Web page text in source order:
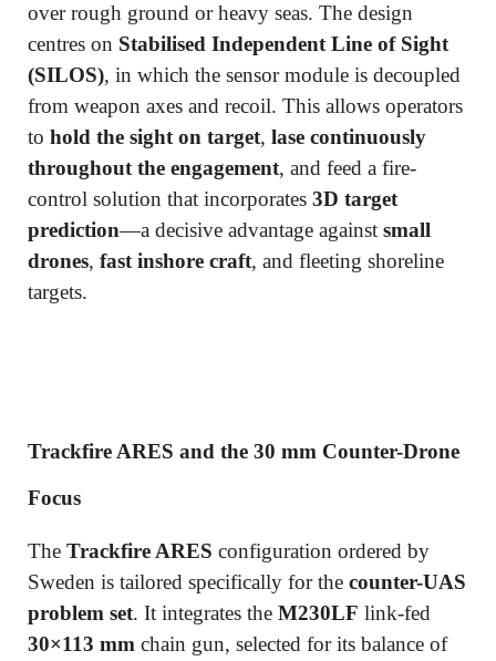
over rough ground or heavy seas. The design
centres on Stabilised Independent Line of Sight
(SILOS), in which the sensor module is decoupled
from weapon axes and recoil. This allows operators
to hold the sight on target, lase continuously
throughout the engagement, and feed a fire-
control solution that incorporates 3D target
prediction—a decisive advantage against small
drones, fast inshore craft, and fleeting shoreline
targets.
Trackfire ARES and the 30 mm Counter-Drone
Focus
The Trackfire ARES configuration ordered by
Sweden is tailored specifically for the counter-UAS
problem set. It integrates the M230LF link-fed
30×113 mm chain gun, selected for its balance of